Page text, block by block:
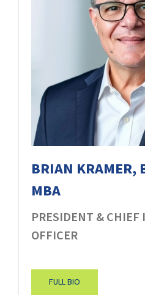
BRIAN KRAMER,
MBA
PRESIDENT & CHIEF
OFFICER
FULL BIO